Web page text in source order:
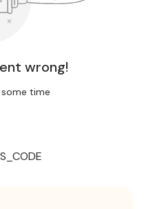
wrong!
time